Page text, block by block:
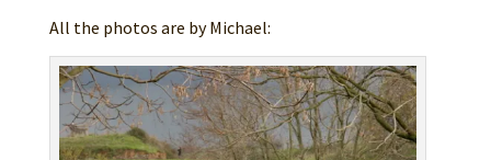
All the photos are by Michael: